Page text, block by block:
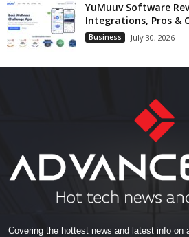
YuMuuv Software
Integrations, Pros &
Business July 30, 2026
Covering the hottest news and latest info on